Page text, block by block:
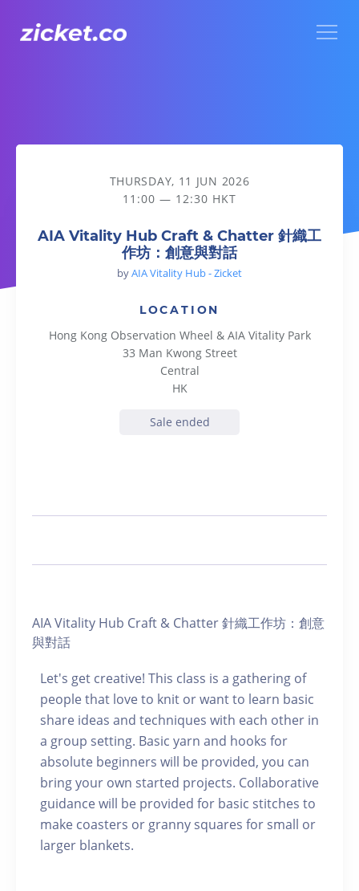
AIA Vitality Hub Craft & Chatter 針織工作坊：創意與對話
THURSDAY, 11 JUN 2026
11:00 — 12:30 HKT
AIA Vitality Hub Craft & Chatter 針織工
作坊：創意與對話
byAIA Vitality Hub - Zicket
LOCATION
Hong Kong Observation Wheel & AIA Vitality Park
33 Man Kwong Street
Central
HK
Sale ended
AIA Vitality Hub Craft & Chatter 針織工作坊：創意
與對話
Let's get creative! This class is a gathering of
people that love to knit or want to learn basic
share ideas and techniques with each other in
a group setting. Basic yarn and hooks for
absolute beginners will be provided, you can
bring your own started projects. Collaborative
guidance will be provided for basic stitches to
make coasters or granny squares for small or
larger blankets.